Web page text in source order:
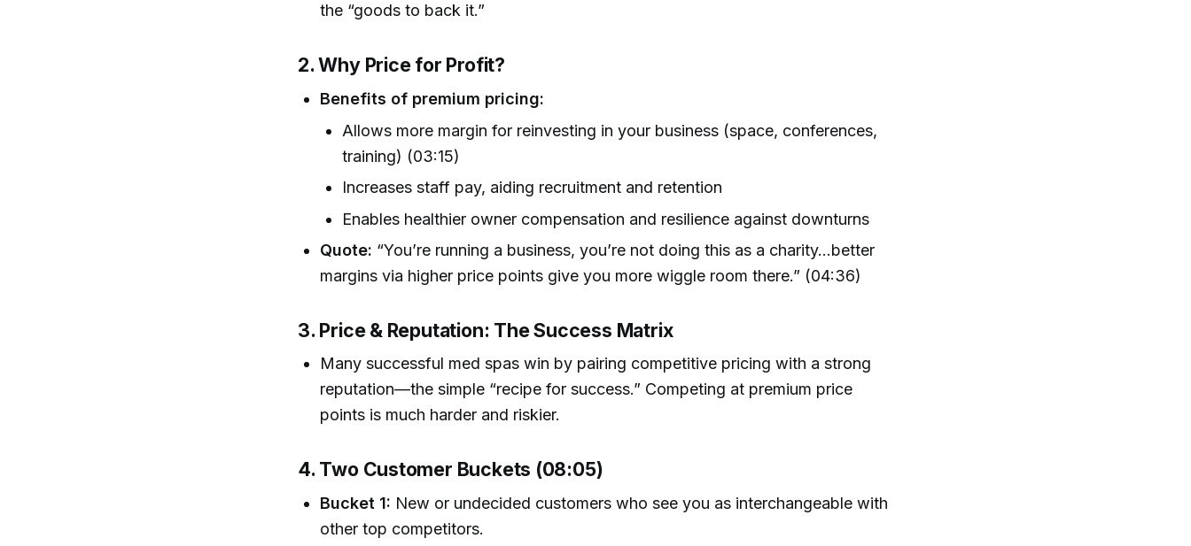
the “goods to back it.”
2. Why Price for Profit?
Benefits of premium pricing:
Allows more margin for reinvesting in your business (space, conferences,
training) (03:15)
Increases staff pay, aiding recruitment and retention
Enables healthier owner compensation and resilience against downturns
Quote: “You’re running a business, you’re not doing this as a charity…better
margins via higher price points give you more wiggle room there.” (04:36)
3. Price & Reputation: The Success Matrix
Many successful med spas win by pairing competitive pricing with a strong
reputation—the simple “recipe for success.” Competing at premium price
points is much harder and riskier.
4. Two Customer Buckets (08:05)
Bucket 1: New or undecided customers who see you as interchangeable with
other top competitors.